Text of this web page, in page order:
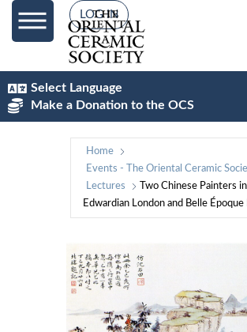
LOG IN
Select Language
Make a Donation to the OCS
Home
Events - The Oriental Ceramic
Lectures
Two Chinese Painters in
Edwardian London and Belle Époque